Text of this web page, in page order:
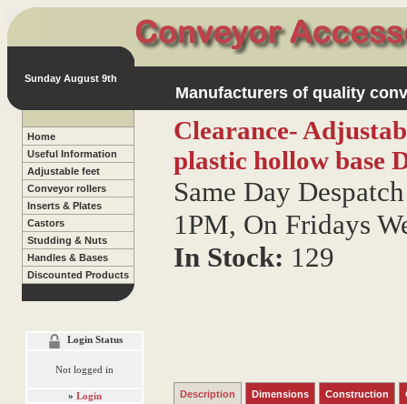
Sunday August 9th
Manufacturers of quality
Home
Useful Information
Adjustable feet
Conveyor rollers
Inserts & Plates
Castors
Studding & Nuts
Handles & Bases
Discounted Products
Login Status
Not logged in
» Login
Clearance-
plastic hollow base
Same Day
1PM, On Fridays
In Stock: 129
Description Dimensions Construction